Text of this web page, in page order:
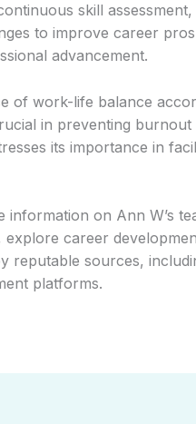
skill
to improve career
advancement.
of work-life balance
in preventing burnout
its importance in
on Ann W’s
career
reputable sources,
platforms.